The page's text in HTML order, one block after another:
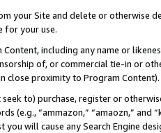
your Site and delete or otherwise
for your use.
including any name or
of, or commercial tie-in or
close proximity to Program Content).
to) purchase, register or
(e.g., “ammazon,” “amaozn,” and
you will cause any Search Engine